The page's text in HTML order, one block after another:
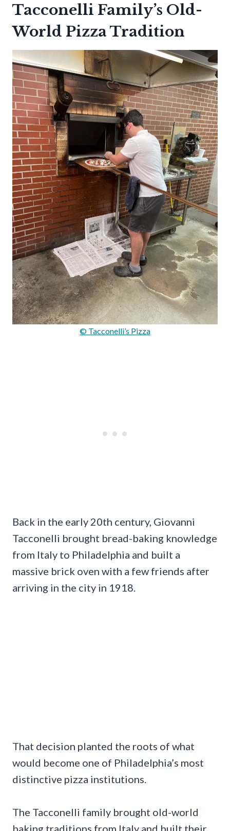
Tacconelli Family’s Old-
World Pizza Tradition
© Tacconelli’s Pizza
Back in the early 20th century, Giovanni
Tacconelli brought bread-baking knowledge
from Italy to Philadelphia and built a
massive brick oven with a few friends after
arriving in the city in 1918.
That decision planted the roots of what
would become one of Philadelphia’s most
distinctive pizza institutions.
The Tacconelli family brought old-world
baking traditions from Italy and built their